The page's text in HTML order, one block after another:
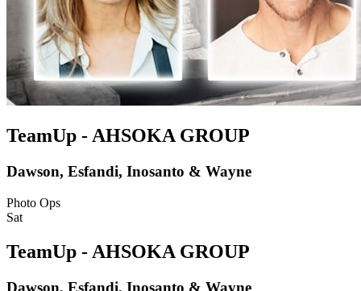
TeamUp - AHSOKA GROUP
Dawson, Esfandi, Inosanto & Wayne
Photo Ops
Sat
TeamUp - AHSOKA GROUP
Dawson, Esfandi, Inosanto & Wayne